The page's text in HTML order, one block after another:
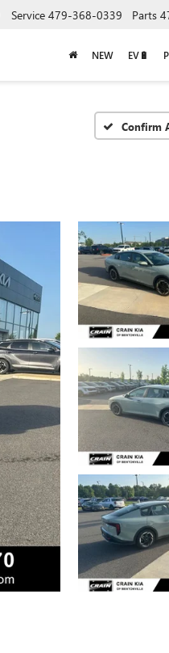
Service 479-368-0339 Parts
NEW EV🔋
Confirm